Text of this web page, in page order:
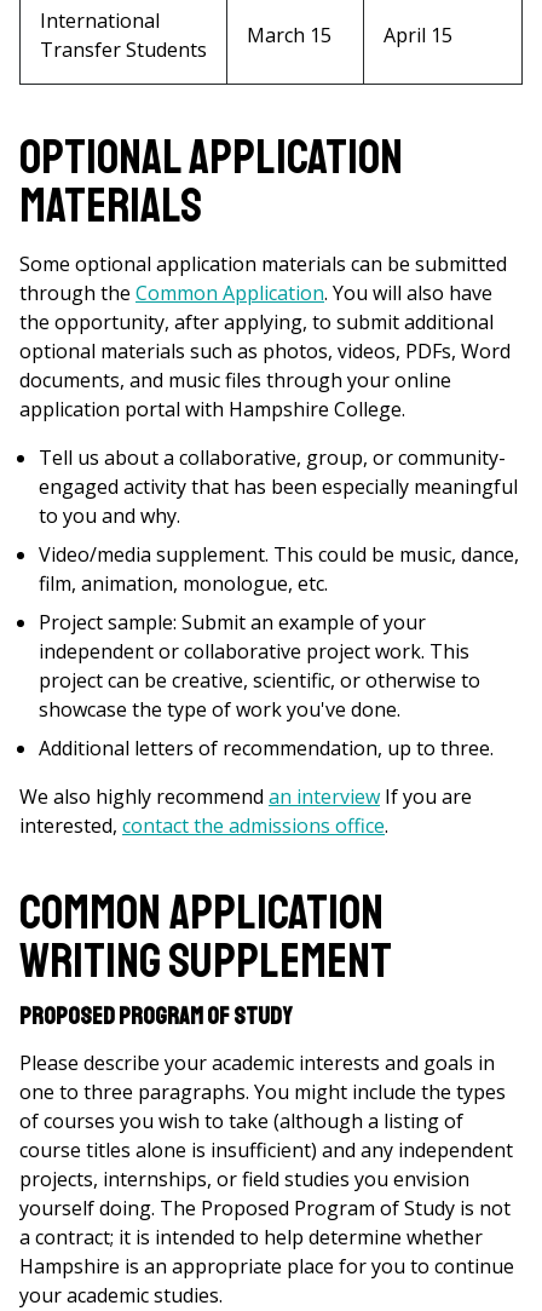
International
Transfer Students
March 15 April 15
Optional Application
Materials
Some optional application materials can be submitted
through the Common Application. You will also have
the opportunity, after applying, to submit additional
optional materials such as photos, videos, PDFs, Word
documents, and music files through your online
application portal with Hampshire College.
Tell us about a collaborative, group, or community-
engaged activity that has been especially meaningful
to you and why.
Video/media supplement. This could be music, dance,
film, animation, monologue, etc.
Project sample: Submit an example of your
independent or collaborative project work. This
project can be creative, scientific, or otherwise to
showcase the type of work you've done.
Additional letters of recommendation, up to three.
We also highly recommend an interview If you are
interested, contact the admissions office.
Common Application
Writing Supplement
Proposed Program of Study
Please describe your academic interests and goals in
one to three paragraphs. You might include the types
of courses you wish to take (although a listing of
course titles alone is insufficient) and any independent
projects, internships, or field studies you envision
yourself doing. The Proposed Program of Study is not
a contract; it is intended to help determine whether
Hampshire is an appropriate place for you to continue
your academic studies.